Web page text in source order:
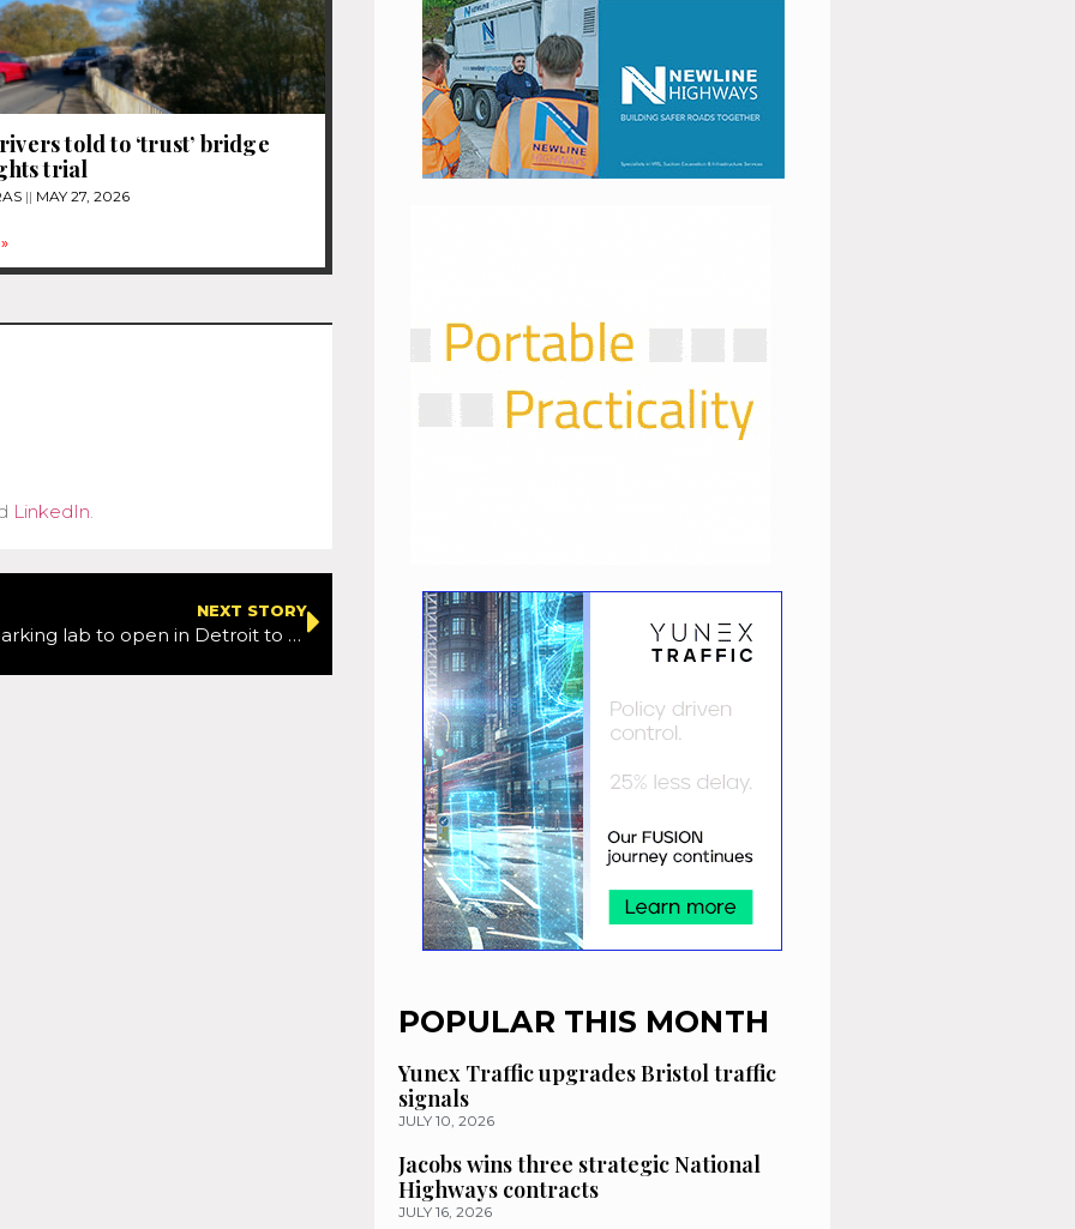
told to ‘trust’ bridge
trial
MAY 27, 2026
LinkedIn
NEXT STORY
New smart parking lab to open in Detroit to test autonomous technologies
POPULAR THIS MONTH
Yunex Traffic upgrades Bristol traffic
signals
JULY 10, 2026
Jacobs wins three strategic National
Highways contracts
JULY 16, 2026